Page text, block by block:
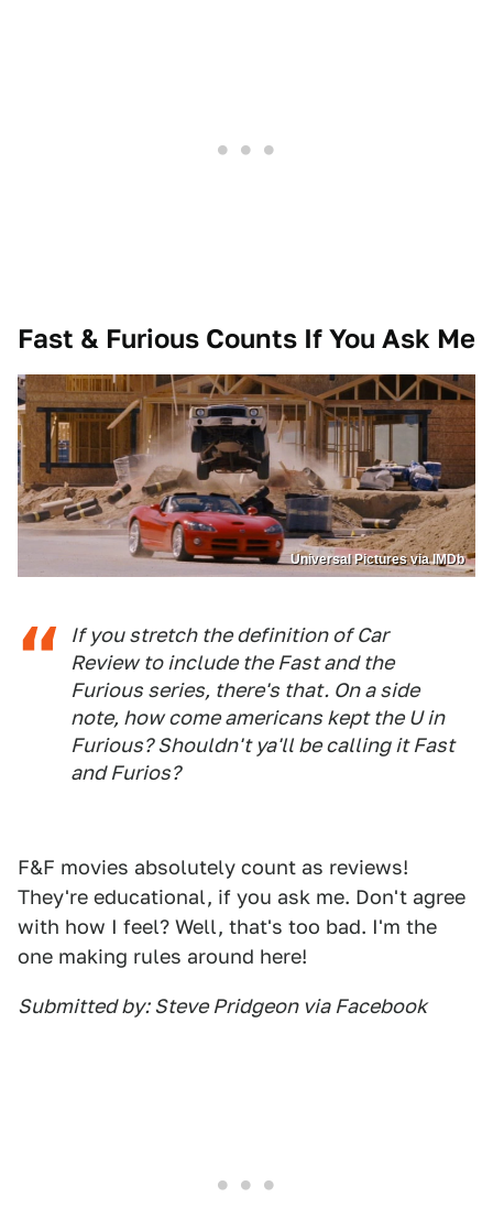
Fast & Furious Counts If You Ask Me
Universal Pictures via IMDb
If you stretch the definition of Car
Review to include the Fast and the
Furious series, there's that. On a side
note, how come americans kept the U in
Furious? Shouldn't ya'll be calling it Fast
and Furios?
F&F movies absolutely count as reviews!
They're educational, if you ask me. Don't agree
with how I feel? Well, that's too bad. I'm the
one making rules around here!
Submitted by: Steve Pridgeon via Facebook